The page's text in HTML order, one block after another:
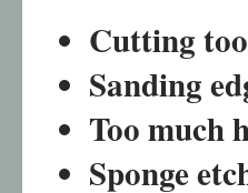
Cutting
Sanding
Too much
Sponge